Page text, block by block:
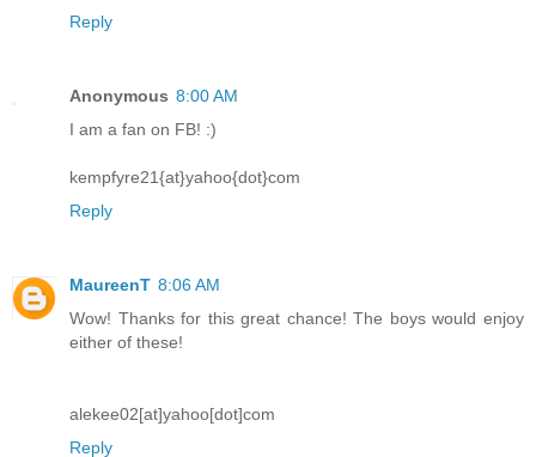
Reply
Anonymous 8:00 AM
I am a fan on FB! :)
kempfyre21{at}yahoo{dot}com
Reply
MaureenT 8:06 AM
Wow! Thanks for this great chance! The boys would enjoy
either of these!
alekee02[at]yahoo[dot]com
Reply